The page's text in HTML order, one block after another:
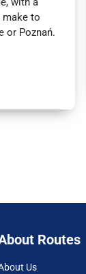
make to
or Poznań.
Routes
Us